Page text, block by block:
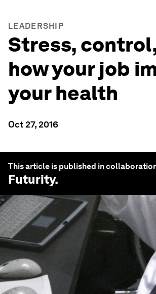
LEADERSHIP
Stress,
how your job
your health
Oct 27, 2016
This article is published in
Futurity.